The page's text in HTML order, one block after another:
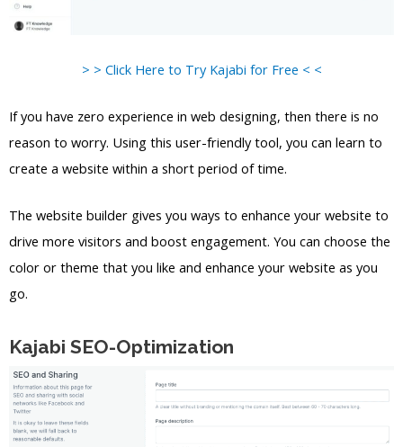
> > Click Here to Try Kajabi for Free < <
If you have zero experience in web designing, then there is no
reason to worry. Using this user-friendly tool, you can learn to
create a website within a short period of time.
The website builder gives you ways to enhance your website to
drive more visitors and boost engagement. You can choose the
color or theme that you like and enhance your website as you
go.
Kajabi SEO-Optimization